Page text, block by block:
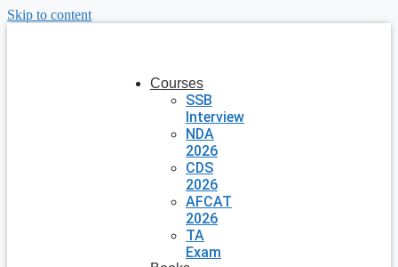
Skip to content
Courses
SSB
Interview
NDA
2026
CDS
2026
AFCAT
2026
TA
Exam